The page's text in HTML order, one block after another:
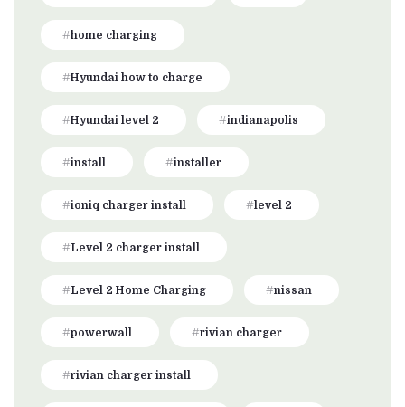
home charging
Hyundai how to charge
Hyundai level 2 indianapolis
install installer
ioniq charger install level 2
Level 2 charger install
Level 2 Home Charging nissan
powerwall rivian charger
rivian charger install